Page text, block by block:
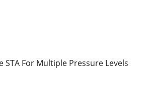
STA For Multiple Pressure Levels